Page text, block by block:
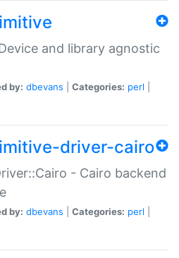
and library agnostic
by: dbevans Categories: perl
driver-cairo
- Cairo backend
by: dbevans Categories: perl